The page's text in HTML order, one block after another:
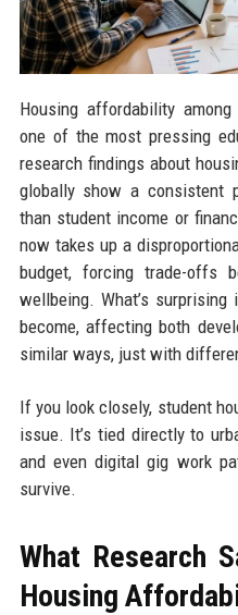
Housing affordability
one of the most pressing
research findings about
globally show a consistent
than student income or
now takes up a
budget, forcing trade-offs
wellbeing. What’s
become, affecting both
similar ways, just with
If you look closely, student
issue. It’s tied directly to
and even digital gig work
survive.
What Research
Housing